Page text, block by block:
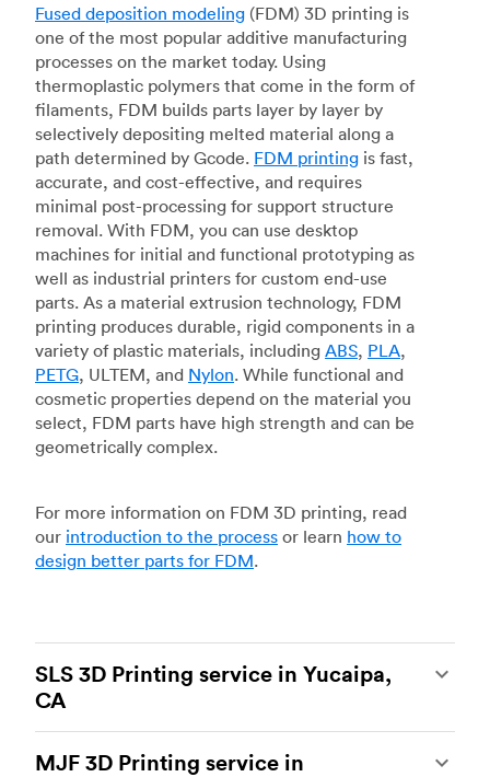
Fused deposition modeling (FDM) 3D printing is
one of the most popular additive manufacturing
processes on the market today. Using
thermoplastic polymers that come in the form of
filaments, FDM builds parts layer by layer by
selectively depositing melted material along a
path determined by Gcode. FDM printing is fast,
accurate, and cost-effective, and requires
minimal post-processing for support structure
removal. With FDM, you can use desktop
machines for initial and functional prototyping as
well as industrial printers for custom end-use
parts. As a material extrusion technology, FDM
printing produces durable, rigid components in a
variety of plastic materials, including ABS, PLA,
PETG, ULTEM, and Nylon. While functional and
cosmetic properties depend on the material you
select, FDM parts have high strength and can be
geometrically complex.
For more information on FDM 3D printing, read
our introduction to the process or learn how to
design better parts for FDM.
SLS 3D Printing service in Yucaipa,
CA
of the most powerful additive manufacturing
MJF 3D Printing service in